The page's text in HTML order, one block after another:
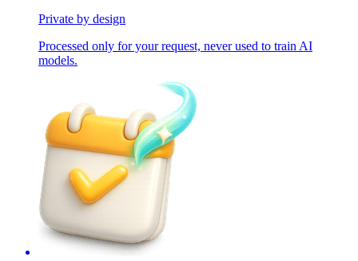
Private by design
Processed only for your request, never used to train AI
models.